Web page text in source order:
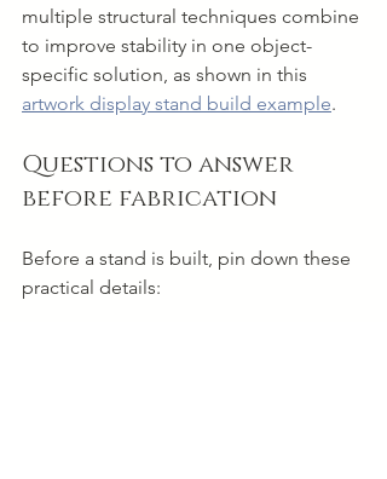
multiple structural techniques combine
to improve stability in one object-
specific solution, as shown in this
artwork display stand build example.
Questions to answer
before fabrication
Before a stand is built, pin down these
practical details: